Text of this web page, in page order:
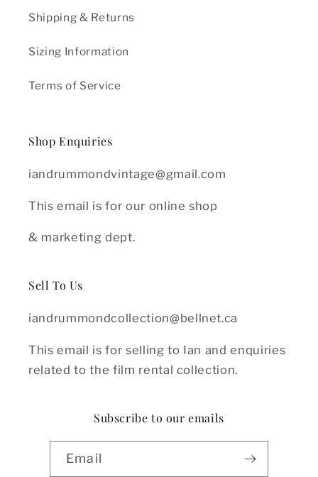
Shipping & Returns
Sizing Information
Terms of Service
Shop Enquiries
iandrummondvintage@gmail.com
This email is for our online shop
& marketing dept.
Sell To Us
iandrummondcollection@bellnet.ca
This email is for selling to Ian and enquiries
related to the film rental collection.
Subscribe to our emails
Email